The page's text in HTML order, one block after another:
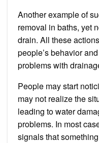
Another example of
removal in baths, yet
drain. All these
people’s behavior
problems with
People may start
may not realize the
leading to water
problems. In most
signals that